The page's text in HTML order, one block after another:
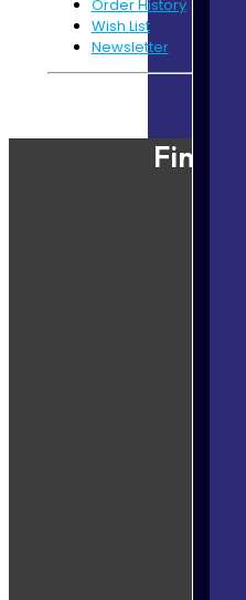
Order History
Wish List
Newsletter
Find